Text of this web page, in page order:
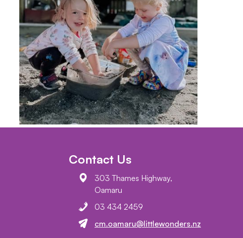
Contact Us
303 Thames Highway,
Oamaru
03 434 2459
cm.oamaru@littlewonders.nz